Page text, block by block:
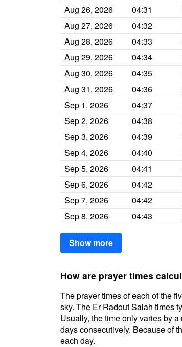
Aug 26, 2026
04:31
Aug 27, 2026
04:32
Aug 28, 2026
04:33
Aug 29, 2026
04:34
Aug 30, 2026
04:35
Aug 31, 2026
04:36
Sep 1, 2026
04:37
Sep 2, 2026
04:38
Sep 3, 2026
04:39
Sep 4, 2026
04:40
Sep 5, 2026
04:41
Sep 6, 2026
04:42
Sep 7, 2026
04:42
Sep 8, 2026
04:43
Show more
How are prayer times
The prayer times of each of the
sky. The Er Radout Salah times
Usually, the time only varies by
days consecutively. Because of
each day.